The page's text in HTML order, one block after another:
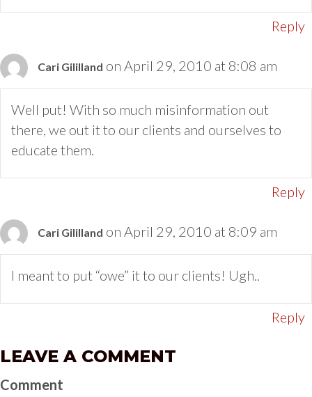
Reply
Cari Gililland on April 29, 2010 at 8:08 am
Well put! With so much misinformation out
there, we out it to our clients and ourselves to
educate them.
Reply
Cari Gililland on April 29, 2010 at 8:09 am
I meant to put “owe” it to our clients! Ugh..
Reply
LEAVE A COMMENT
Comment